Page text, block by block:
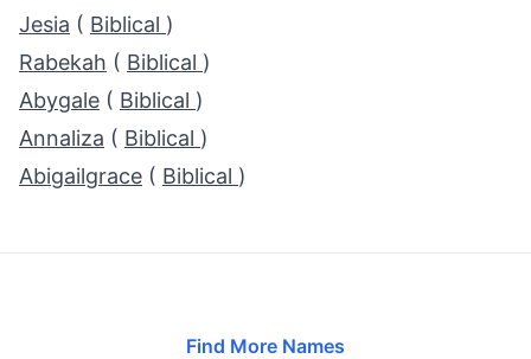
Jesia ( Biblical )
Rabekah ( Biblical )
Abygale ( Biblical )
Annaliza ( Biblical )
Abigailgrace ( Biblical )
Find More Names